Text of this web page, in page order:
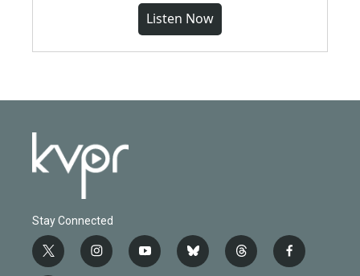
Listen Now
Stay Connected
t
w
i
n
y
o
b
l
t
h
f
a